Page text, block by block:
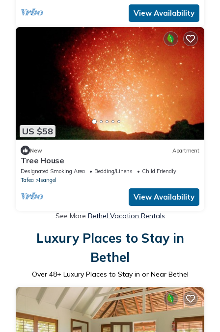
View Availability
US $58
New Apartment
Tree House
Designated Smoking Area Bedding/Linens
Child Friendly
Tafea
Isangel
View Availability
See More Bethel Vacation Rentals
Luxury Places to Stay in
Bethel
Over 48+ Luxury Places to Stay in or Near Bethel